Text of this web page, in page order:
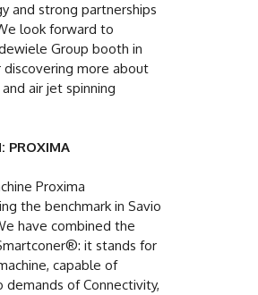
and strong partnerships
look forward to
Group booth in
discovering more about
air jet spinning
PROXIMA
Proxima
the benchmark in Savio
have combined the
it stands for
capable of
of Connectivity,